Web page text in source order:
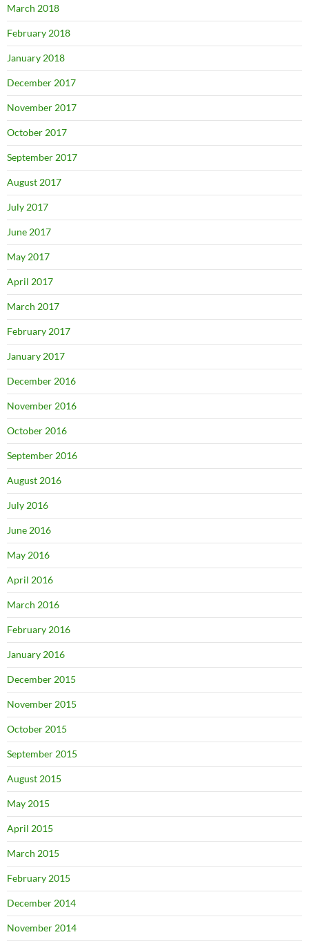
March 2018
February 2018
January 2018
December 2017
November 2017
October 2017
September 2017
August 2017
July 2017
June 2017
May 2017
April 2017
March 2017
February 2017
January 2017
December 2016
November 2016
October 2016
September 2016
August 2016
July 2016
June 2016
May 2016
April 2016
March 2016
February 2016
January 2016
December 2015
November 2015
October 2015
September 2015
August 2015
May 2015
April 2015
March 2015
February 2015
December 2014
November 2014